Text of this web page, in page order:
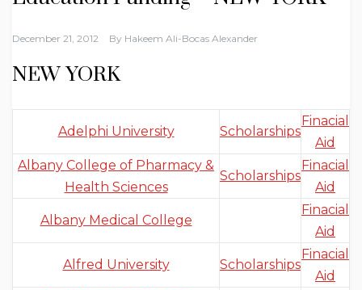
December 21, 2012 By Hakeem Ali-Bocas Alexander
NEW YORK
Adelphi University Scholarships
Finacial
Aid
Albany College of Pharmacy &
Health Sciences
Scholarships
Finacial
Aid
Albany Medical College
Finacial
Aid
Alfred University Scholarships
Finacial
Aid